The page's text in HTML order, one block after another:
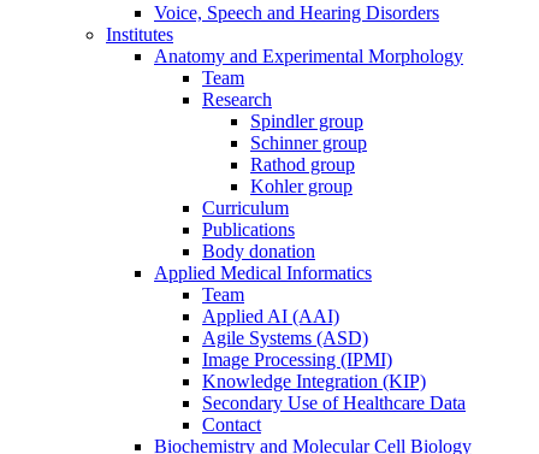
Voice, Speech and Hearing Disorders
Institutes
Anatomy and Experimental Morphology
Team
Research
Spindler group
Schinner group
Rathod group
Kohler group
Curriculum
Publications
Body donation
Applied Medical Informatics
Team
Applied AI (AAI)
Agile Systems (ASD)
Image Processing (IPMI)
Knowledge Integration (KIP)
Secondary Use of Healthcare Data
Contact
Biochemistry and Molecular Cell Biology